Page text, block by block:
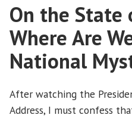
Bull’s
Eye
on
Medicaid
On the
Where Are
National
After watching the
Address, I must confess